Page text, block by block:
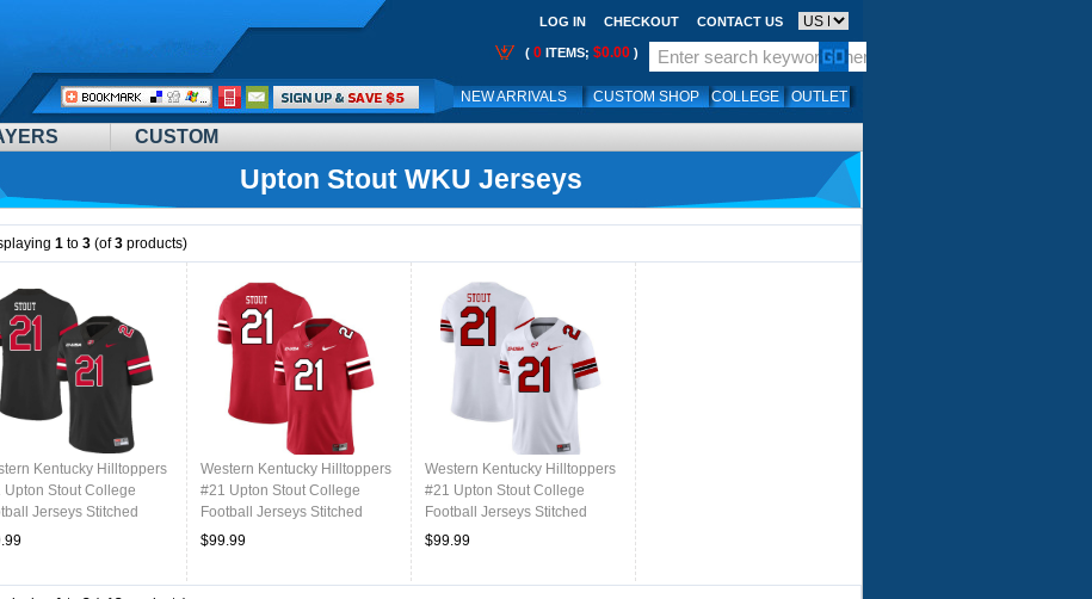
CUSTOM
LOG IN CHECKOUT CONTACT US
( 0 ITEMS; $0.00 )
NEW ARRIVALS CUSTOM SHOP COLLEGE OUTLET
Call
Me:
Upton Stout WKU Jerseys
1 to 3 (of3 products)
Kentucky Hilltoppers
Upton Stout College
Jerseys Stitched
Black
Western Kentucky Hilltoppers
#21 Upton Stout College
Football Jerseys Stitched
Sale-Red
$99.99
Western Kentucky Hilltoppers
#21 Upton Stout College
Football Jerseys Stitched
Sale-White
$99.99